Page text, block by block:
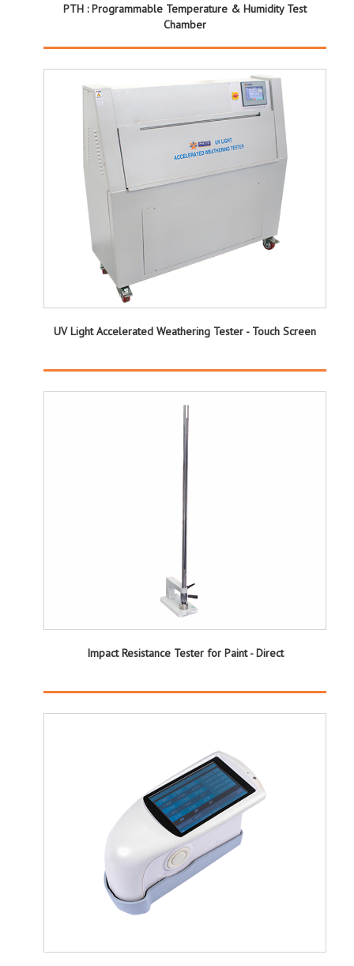
PTH : Programmable Temperature & Humidity Test
Chamber
UV Light Accelerated Weathering Tester - Touch Screen
Impact Resistance Tester for Paint - Direct